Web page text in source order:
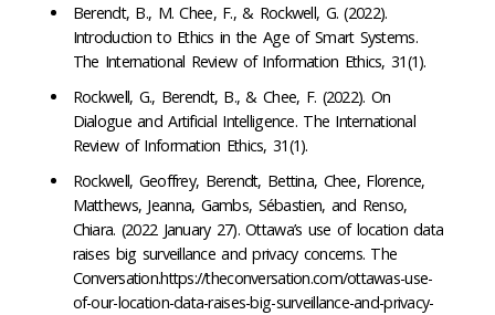
Berendt, B., M. Chee, F., & Rockwell, G. (2022).
Introduction to Ethics in the Age of Smart Systems.
The International Review of Information Ethics, 31(1).
Rockwell, G., Berendt, B., & Chee, F. (2022). On
Dialogue and Artificial Intelligence. The International
Review of Information Ethics, 31(1).
Rockwell, Geoffrey, Berendt, Bettina, Chee, Florence,
Matthews, Jeanna, Gambs, Sébastien, and Renso,
Chiara. (2022 January 27). Ottawa’s use of location data
raises big surveillance and privacy concerns. The
Conversation.https://theconversation.com/ottawas-use-
of-our-location-data-raises-big-surveillance-and-privacy-